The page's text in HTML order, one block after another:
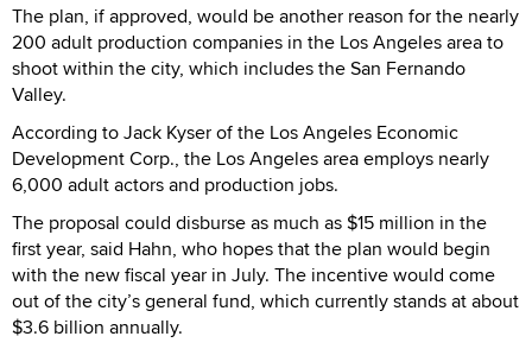
The plan, if approved, would be another reason for the nearly
200 adult production companies in the Los Angeles area to
shoot within the city, which includes the San Fernando
Valley.
According to Jack Kyser of the Los Angeles Economic
Development Corp., the Los Angeles area employs nearly
6,000 adult actors and production jobs.
The proposal could disburse as much as $15 million in the
first year, said Hahn, who hopes that the plan would begin
with the new fiscal year in July. The incentive would come
out of the city’s general fund, which currently stands at about
$3.6 billion annually.